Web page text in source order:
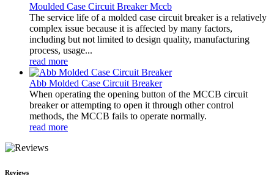
Moulded Case Circuit Breaker Mccb
The service life of a molded case circuit breaker is a relatively
complex issue because it is affected by many factors,
including but not limited to design quality, manufacturing
process, usage...
read more
Abb Molded Case Circuit Breaker
When operating the opening button of the MCCB circuit
breaker or attempting to open it through other control
methods, the MCCB fails to operate normally.
read more
Reviews